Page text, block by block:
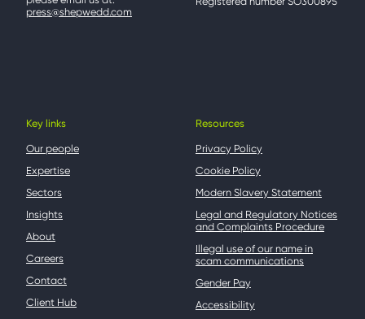
press@shepwedd.com
Key links
Our people
Expertise
Sectors
Insights
About
Careers
Contact
Client Hub
Resources
Privacy Policy
Cookie Policy
Modern Slavery Statement
Legal and Regulatory Notices
and Complaints Procedure
Illegal use of our name in
scam communications
Gender Pay
Accessibility